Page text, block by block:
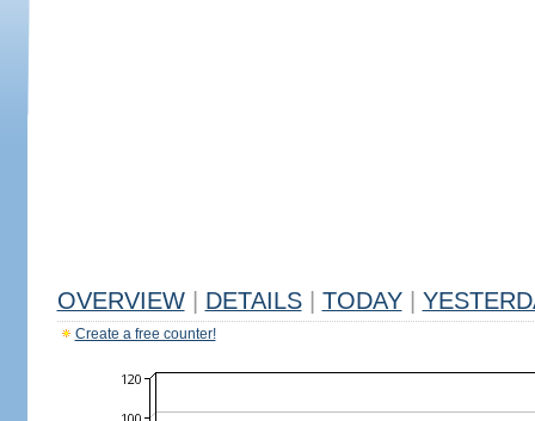
OVERVIEW DETAILS TODAY
Create a free counter!